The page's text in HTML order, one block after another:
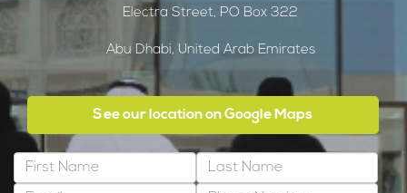
Electra Street, PO Box 322
Abu Dhabi, United Arab Emirates
See our location on Google Maps